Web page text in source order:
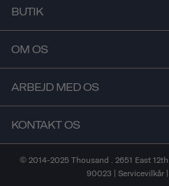
BUTIK
OM OS
ARBEJD MED OS
KONTAKT OS
© 2014-2025 Thousand . 2651 East
90023 | Servicevilkår|